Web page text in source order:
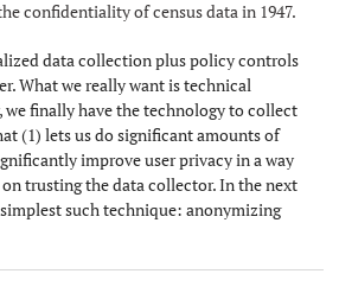
confidentiality of census data in 1947.
data collection plus policy controls
What we really want is technical
finally have the technology to collect
(1) lets us do significant amounts of
improve user privacy in a way
trusting the data collector. In the next
such technique: anonymizing